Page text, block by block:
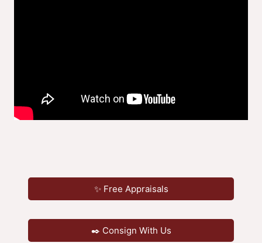
✨ Free Appraisals
✒️ Consign With Us